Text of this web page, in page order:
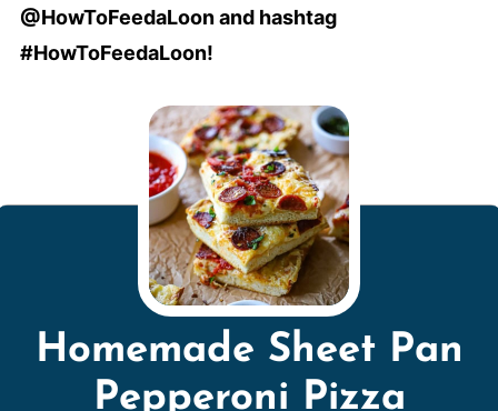
@HowToFeedaLoon and hashtag
#HowToFeedaLoon!
Homemade Sheet Pan
Pepperoni Pizza